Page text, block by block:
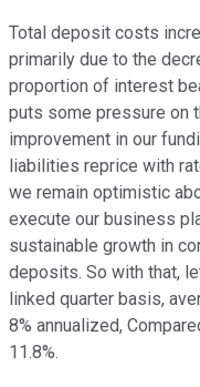
Total deposit costs
primarily due to the
proportion of interest
puts some pressure on
improvement in our
liabilities reprice with
we remain optimistic
execute our business
sustainable growth in
deposits. So with that,
linked quarter basis,
8% annualized,
11.8%.